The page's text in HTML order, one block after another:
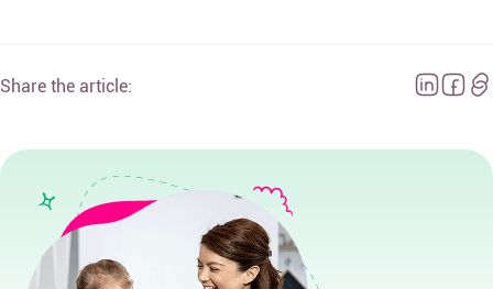
Share the article: